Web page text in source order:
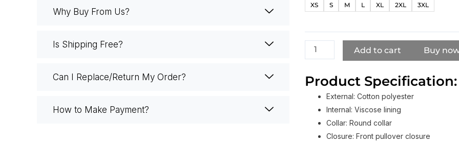
Why Buy From Us?
Is Shipping Free?
Can I Replace/Return My Order?
How to Make Payment?
XS S M L XL 2XL 3XL
Fly
Atlantic
Sweatshirt​
quantity
Add to cart Buy
Product Specification:
External: Cotton polyester
Internal: Viscose lining
Collar: Round collar
Closure: Front pullover closure